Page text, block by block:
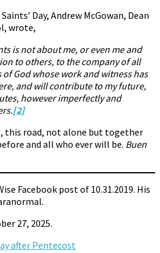
Day, Andrew McGowan, Dean
wrote,
is not about me, or even me and
to others, to the company of all
God whose work and witness has
and will contribute to my future,
however imperfectly and
[2]
this road, not alone but together
and all who ever will be. Buen
Facebook post of 10.31.2019. His
27, 2025.
after Pentecost